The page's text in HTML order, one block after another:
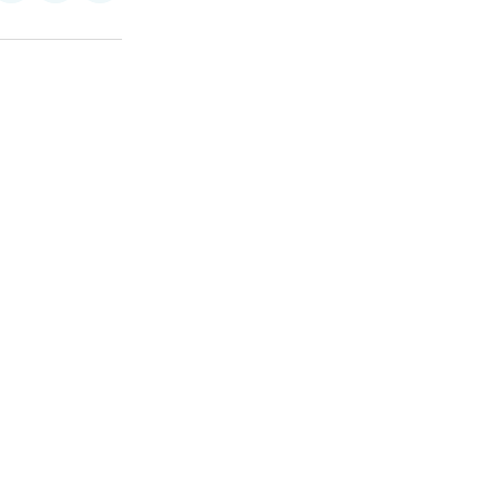
LinkedInWhatsApp
Email